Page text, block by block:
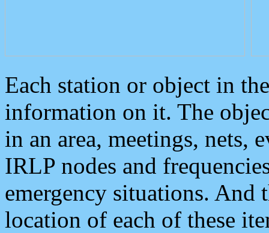
Each station or object in
information on it. The
in an area, meetings, nets,
IRLP nodes and
emergency situations. And
location of each of these